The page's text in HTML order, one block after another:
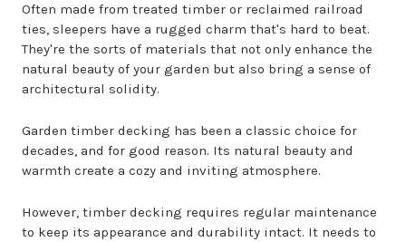
Often made from treated timber or reclaimed railroad
ties, sleepers have a rugged charm that's hard to beat.
They're the sorts of materials that not only enhance the
natural beauty of your garden but also bring a sense of
architectural solidity.
Garden timber decking has been a classic choice for
decades, and for good reason. Its natural beauty and
warmth create a cozy and inviting atmosphere.
However, timber decking requires regular maintenance
to keep its appearance and durability intact. It needs to